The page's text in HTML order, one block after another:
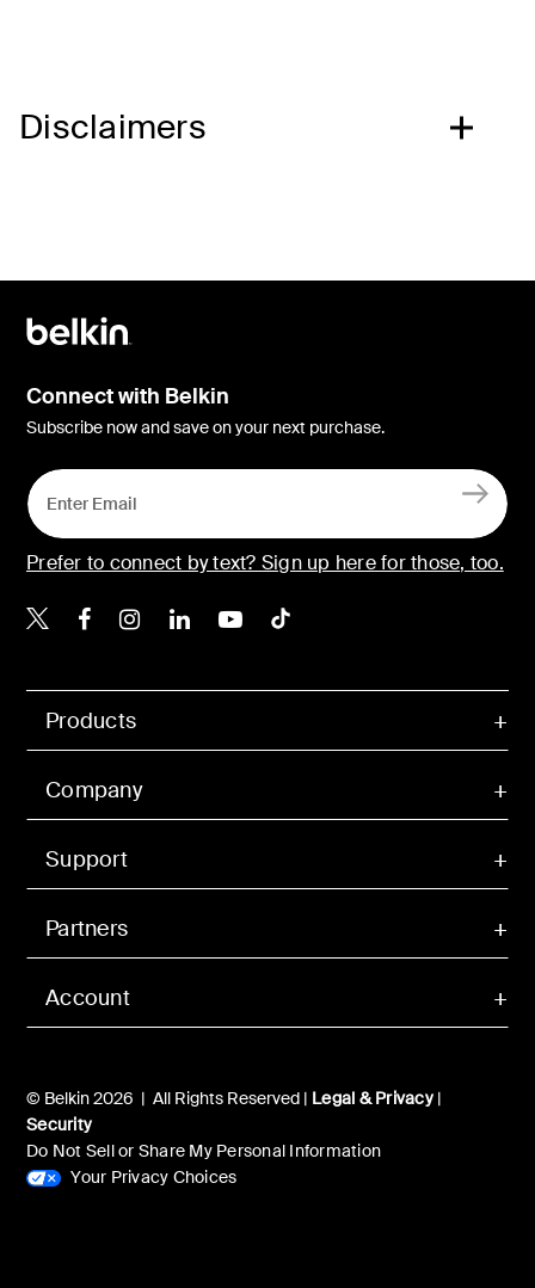
Disclaimers
Account
Products
Company
Support
Partners
© Belkin 2026 | All Rights Reserved | Legal & Privacy|
Security
Do Not Sell or Share My Personal Information
Your Privacy Choices
Connect with Belkin
Subscribe now and save on your next purchase.
Prefer to connect by text? Sign up here for those, too.
Belkin X
Belkin Facebook
Belkin Instagram
Belkin LinkedIn
Belkin Youtube
Belkin TikTok